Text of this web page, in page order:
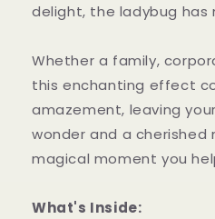
delight, the ladybug has
Whether a family,
this enchanting effect
amazement, leaving
wonder and a
magical moment you
What's Inside: